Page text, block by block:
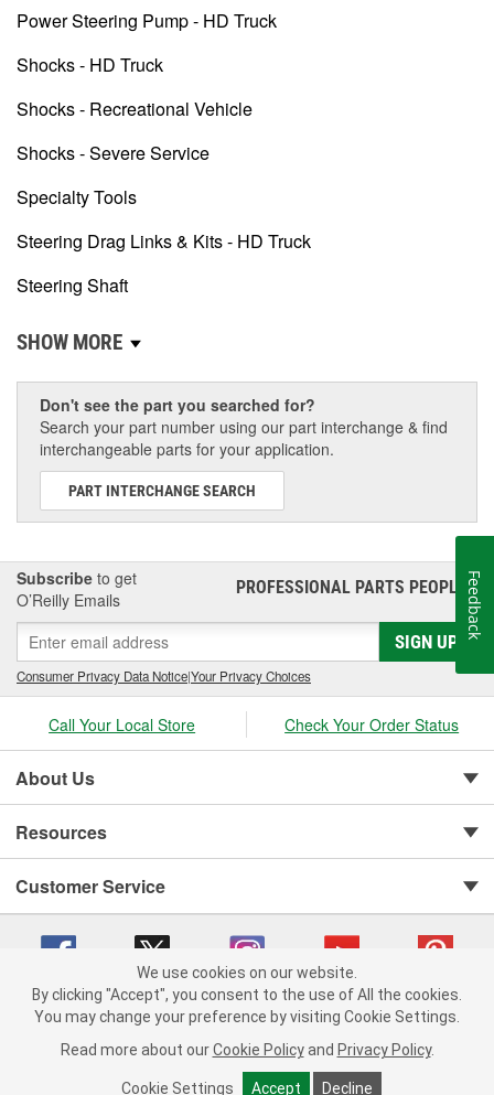
Power Steering Pump - HD Truck
Shocks - HD Truck
Shocks - Recreational Vehicle
Shocks - Severe Service
Specialty Tools
Steering Drag Links & Kits - HD Truck
Steering Shaft
SHOW MORE
Don't see the part you searched for?
Search your part number using our part interchange & find
interchangeable parts for your application.
PART INTERCHANGE SEARCH
Subscribe to get
O’Reilly Emails
PROFESSIONAL PARTS PEOPLE®
SIGN UP
Consumer Privacy Data Notice|Your Privacy Choices
Call Your Local Store Check Your Order Status
About Us
Resources
Customer Service
Copyright © 2008-2026 O'Reilly Auto Parts v 75915cd62 (6xd45) cv1622
Consumer Privacy Data Notice |
California Transparency in Supply Chain Act
Order & Shipping FAQs
Feedback
We use cookies on our website.
By clicking "Accept", you consent to the use of All the cookies.
You may change your preference by visiting Cookie Settings.
Read more about our Cookie Policy and Privacy Policy.
Cookie Settings Accept Decline